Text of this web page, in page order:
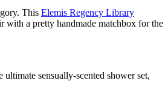
This Elemis Regency Library
with a pretty handmade matchbox for the
ultimate sensually-scented shower set,